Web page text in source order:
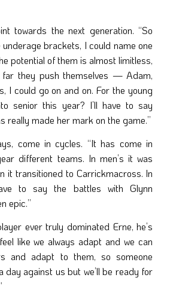
towards the next generation. “So
brackets, I could name one
potential of them is almost limitless,
far they push themselves — Adam,
I could go on and on. For the young
senior this year? I’ll have to say
really made her mark on the game.”
come in cycles. “It has come in
different teams. In men’s it was
it transitioned to Carrickmacross. In
to say the battles with Glynn
epic.”
ever truly dominated Erne, he’s
like we always adapt and we can
and adapt to them, so someone
day against us but we’ll be ready for